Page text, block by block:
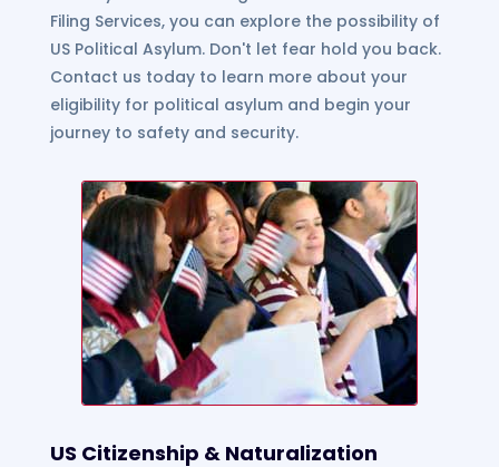
Filing Services, you can explore the possibility of
US Political Asylum. Don't let fear hold you back.
Contact us today to learn more about your
eligibility for political asylum and begin your
journey to safety and security.
US Citizenship & Naturalization